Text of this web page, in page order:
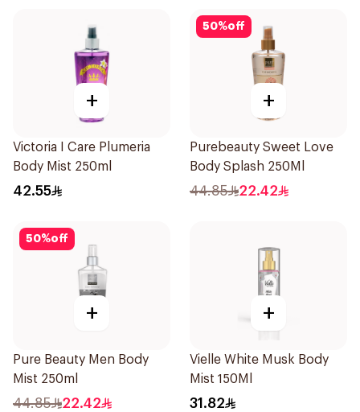
+
Victoria I Care Plumeria
Body Mist 250ml
42.55
50%off
+
Purebeauty Sweet Love
Body Splash 250Ml
44.85 22.42
50%off
+
Pure Beauty Men Body
Mist 250ml
44.85 22.42
+
Vielle White Musk Body
Mist 150Ml
31.82